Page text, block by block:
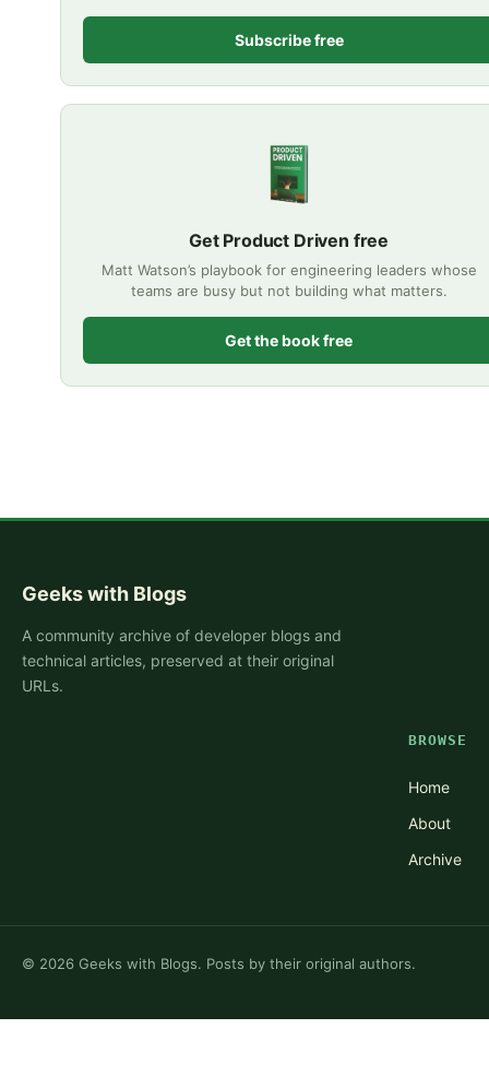
Subscribe free
Get Product Driven free
Matt Watson’s playbook for engineering leaders whose
teams are busy but not building what matters.
Get the book free
Geeks with Blogs
A community archive of developer blogs and
technical articles, preserved at their original
URLs.
BROWSE
Home
About
Archive
© 2026 Geeks with Blogs. Posts by their original authors.